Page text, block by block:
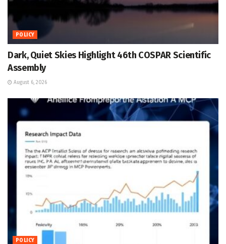
POLICY
Dark, Quiet Skies Highlight 46th COSPAR Scientific
Assembly
August 6, 2026
POLICY